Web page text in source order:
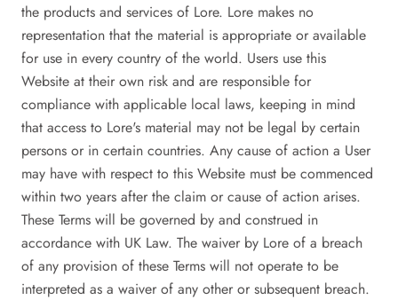
the products and services of Lore. Lore makes no
representation that the material is appropriate or available
for use in every country of the world. Users use this
Website at their own risk and are responsible for
compliance with applicable local laws, keeping in mind
that access to Lore's material may not be legal by certain
persons or in certain countries. Any cause of action a User
may have with respect to this Website must be commenced
within two years after the claim or cause of action arises.
These Terms will be governed by and construed in
accordance with UK Law. The waiver by Lore of a breach
of any provision of these Terms will not operate to be
interpreted as a waiver of any other or subsequent breach.